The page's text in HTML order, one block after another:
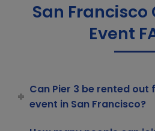
San
Event
Can Pier 3 be rented
event in San Francisco?